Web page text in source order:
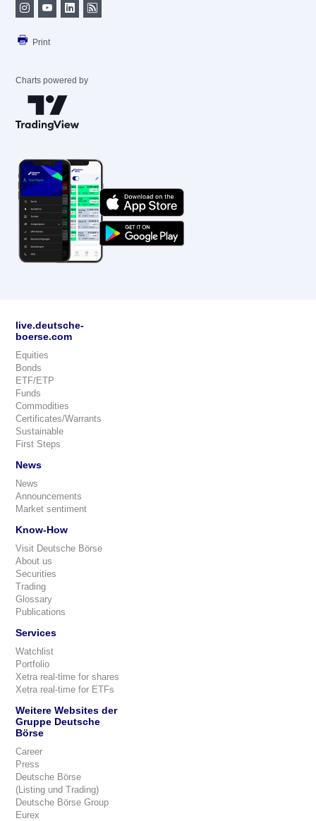
Print
Charts powered by
live.deutsche-
boerse.com
Equities
Bonds
ETF/ETP
Funds
Commodities
Certificates/Warrants
Sustainable
First Steps
News
News
Announcements
Market sentiment
Know-How
Visit Deutsche Börse
About us
Securities
Trading
Glossary
Publications
Services
Watchlist
Portfolio
Xetra real-time for shares
Xetra real-time for ETFs
Weitere Websites der
Gruppe Deutsche
Börse
Career
Press
Deutsche Börse
(Listing und Trading)
Deutsche Börse Group
Eurex